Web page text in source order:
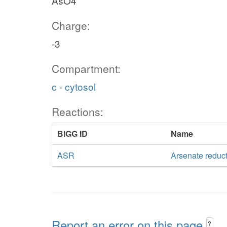
Charge:
-3
Compartment:
c - cytosol
Reactions:
BiGG ID
Name
ASR
Arsenate
?